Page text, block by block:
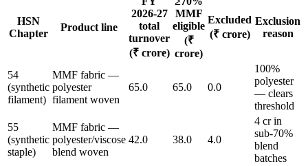
HSN
Chapter
Product line
2026-27
total
turnover
(₹ crore)
MMF
eligible
(₹
crore)
Excluded
(₹ crore)
Exclusion
reason
54
(synthetic
filament)
MMF fabric —
polyester
filament woven
65.0 65.0 0.0
100%
polyester
— clears
threshold
55
(synthetic
staple)
MMF fabric —
polyester/viscose
blend woven
42.0 38.0 4.0
4 cr in
sub-70%
blend
batches